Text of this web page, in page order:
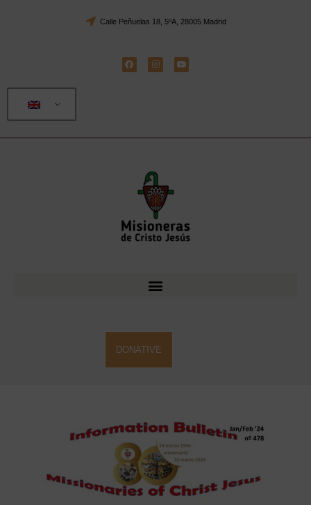
Calle Peñuelas 18, 5ºA, 28005 Madrid
DONATIVE